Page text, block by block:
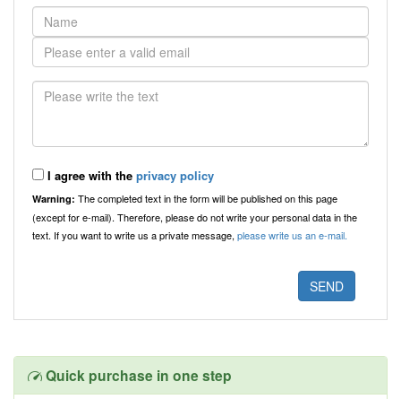
I agree with the privacy policy
Warning: The completed text in the form will be published on this page
(except for e-mail). Therefore, please do not write your personal data in the
text. If you want to write us a private message, please write us an e-mail.
Quick purchase in one step